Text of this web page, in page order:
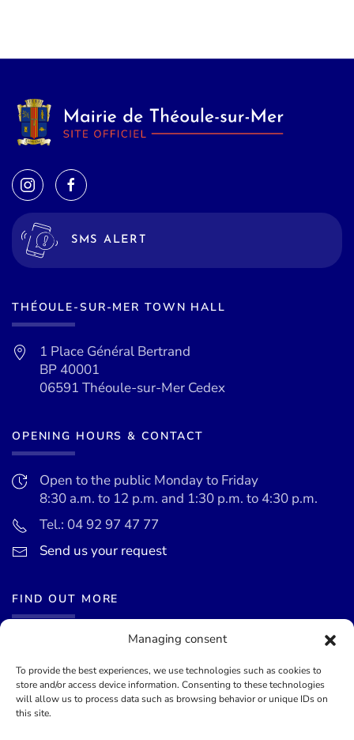
Managing consent
To provide the best experiences, we use technologies such as cookies to
store and/or access device information. Consenting to these technologies
will allow us to process data such as browsing behavior or unique IDs on
this site.
SMS ALERT
THÉOULE-SUR-MER TOWN HALL
1 Place Général Bertrand
BP 40001
06591 Théoule-sur-Mer Cedex
OPENING HOURS & CONTACT
Open to the public Monday to Friday
8:30 a.m. to 12 p.m. and 1:30 p.m. to 4:30 p.m.
Tel.: 04 92 97 47 77
Send us your request
FIND OUT MORE
Events calendar
Terms of use
General terms and conditions